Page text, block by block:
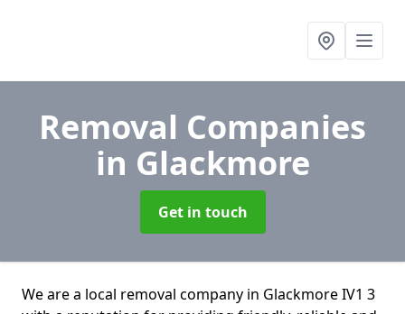
Removal Companies
in Glackmore
Get in touch
We are a local removal company in Glackmore IV1 3